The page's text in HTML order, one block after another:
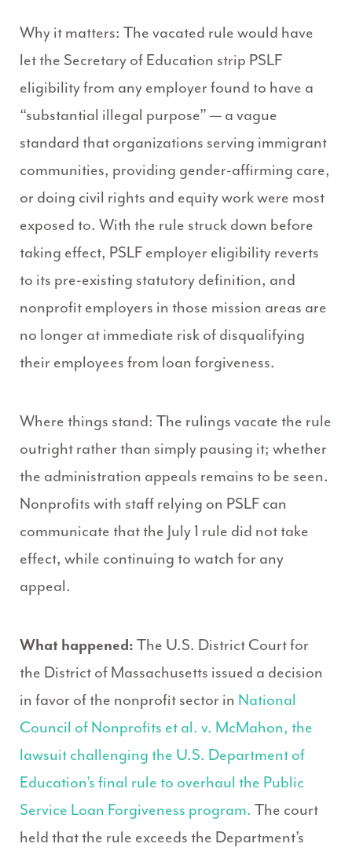
Why it matters: The vacated rule would have
let the Secretary of Education strip PSLF
eligibility from any employer found to have a
“substantial illegal purpose” — a vague
standard that organizations serving immigrant
communities, providing gender-affirming care,
or doing civil rights and equity work were most
exposed to. With the rule struck down before
taking effect, PSLF employer eligibility reverts
to its pre-existing statutory definition, and
nonprofit employers in those mission areas are
no longer at immediate risk of disqualifying
their employees from loan forgiveness.
Where things stand: The rulings vacate the rule
outright rather than simply pausing it; whether
the administration appeals remains to be seen.
Nonprofits with staff relying on PSLF can
communicate that the July 1 rule did not take
effect, while continuing to watch for any
appeal.
What happened: The U.S. District Court for
the District of Massachusetts issued a decision
in favor of the nonprofit sector in National
Council of Nonprofits et al. v. McMahon, the
lawsuit challenging the U.S. Department of
Education’s final rule to overhaul the Public
Service Loan Forgiveness program. The court
held that the rule exceeds the Department’s